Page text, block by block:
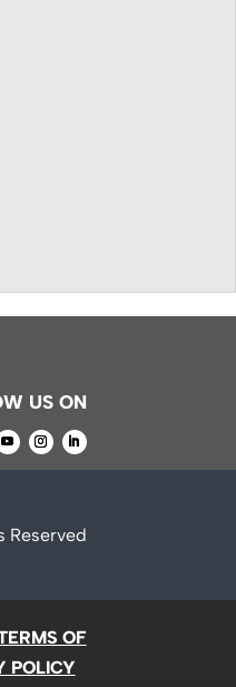
US ON
Reserved
OF
POLICY